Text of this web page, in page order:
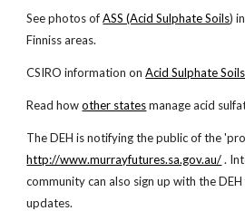
See photos ofASS (Acid Sulphate Soils)
Finniss areas.
CSIRO information onAcid Sulphate
Read how other statesmanage acid
The DEH is notifying the public of the
http://www.murrayfutures.sa.gov.au/.
community can also sign up with the
updates.